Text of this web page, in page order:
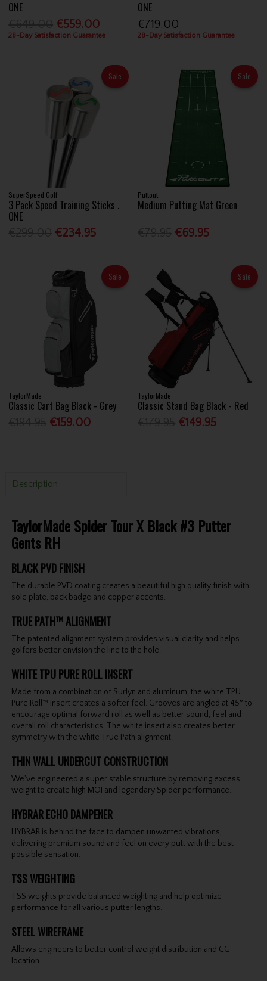
ONE
€559.00
28-Day Satisfaction Guarantee
ONE
€719.00
28-Day Satisfaction Guarantee
Sale
SuperSpeed Golf
3 Pack Speed Training Sticks .
ONE
€234.95
Sale
Puttout
Medium Putting Mat Green
€69.95
Sale
TaylorMade
Classic Cart Bag Black - Grey
€159.00
Sale
TaylorMade
Classic Stand Bag Black - Red
€149.95
Description
TaylorMade Spider Tour X Black #3 Putter
Gents RH
BLACK PVD FINISH
The durable PVD coating creates a beautiful high quality finish with
sole plate, back badge and copper accents.
TRUE PATH™ ALIGNMENT
The patented alignment system provides visual clarity and helps
golfers better envision the line to the hole.
WHITE TPU PURE ROLL INSERT
Made from a combination of Surlyn and aluminum, the white TPU
Pure Roll™ insert creates a softer feel. Grooves are angled at 45° to
encourage optimal forward roll as well as better sound, feel and
overall roll characteristics. The white insert also creates better
symmetry with the white True Path alignment.
THIN WALL UNDERCUT CONSTRUCTION
We’ve engineered a super stable structure by removing excess
weight to create high MOI and legendary Spider performance.
HYBRAR ECHO DAMPENER
HYBRAR is behind the face to dampen unwanted vibrations,
delivering premium sound and feel on every putt with the best
possible sensation.
TSS WEIGHTING
TSS weights provide balanced weighting and help optimize
performance for all various putter lengths.
STEEL WIREFRAME
Allows engineers to better control weight distribution and CG
location.